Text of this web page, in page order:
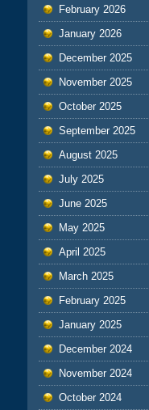
February 2026
January 2026
December 2025
November 2025
October 2025
September 2025
August 2025
July 2025
June 2025
May 2025
April 2025
March 2025
February 2025
January 2025
December 2024
November 2024
October 2024